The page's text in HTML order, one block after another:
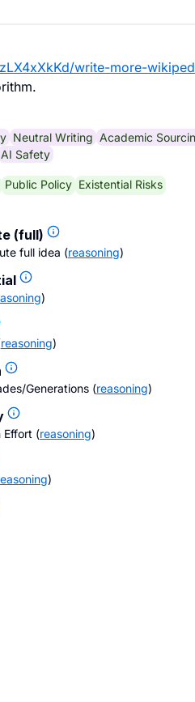
write-more-
Neutral Writing Academic
AI Safety
Public Policy Existential Risks
(full)
full idea (reasoning)
)
reasoning)
Generations (reasoning)
Effort (reasoning)
)